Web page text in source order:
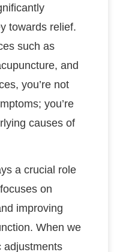
towards relief.
such as
and
you’re not
you’re
causes of
a crucial role
on
improving
When we
adjustments